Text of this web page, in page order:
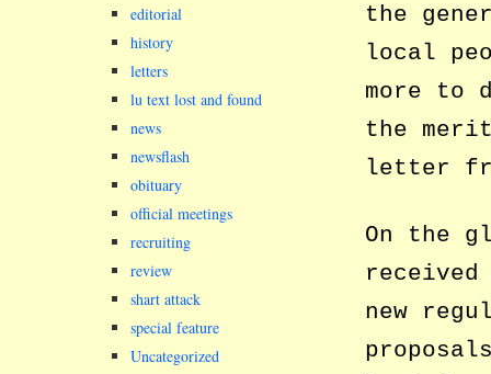
the
local
more to
the
letter
On the
new
editorial
history
letters
lu text lost and found
news
newsflash
obituary
official meetings
recruiting
review
shart attack
special feature
Uncategorized